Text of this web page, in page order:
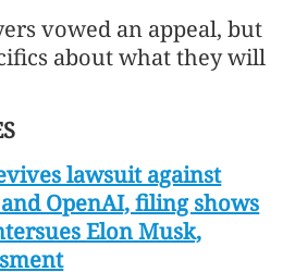
vowed an appeal, but
about what they will
lawsuit against
OpenAI, filing shows
Elon Musk,